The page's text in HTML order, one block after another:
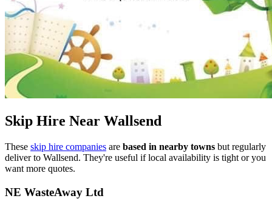
Skip Hire Near Wallsend
These skip hire companies are based in nearby towns but regularly
deliver to Wallsend. They're useful if local availability is tight or you
want more quotes.
NE WasteAway Ltd